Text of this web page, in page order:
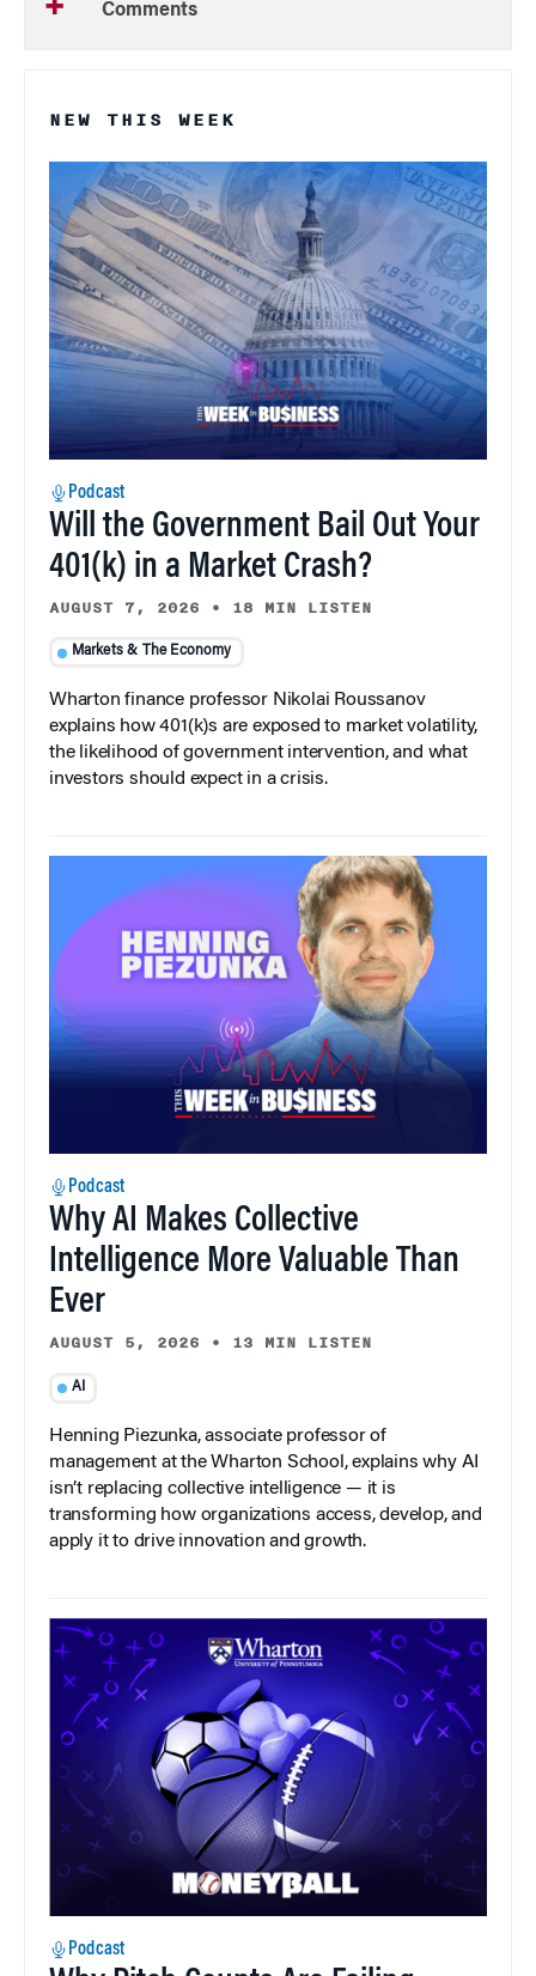
Comments
NEW THIS WEEK
Podcast
Will the Government Bail Out Your
401(k) in a Market Crash?
AUGUST 7, 2026 • 18 MIN LISTEN
Markets & The Economy
Wharton finance professor Nikolai Roussanov
explains how 401(k)s are exposed to market volatility,
the likelihood of government intervention, and what
investors should expect in a crisis.
Podcast
Why AI Makes Collective
Intelligence More Valuable Than
Ever
AUGUST 5, 2026 • 13 MIN LISTEN
AI
Henning Piezunka, associate professor of
management at the Wharton School, explains why AI
isn’t replacing collective intelligence — it is
transforming how organizations access, develop, and
apply it to drive innovation and growth.
Podcast